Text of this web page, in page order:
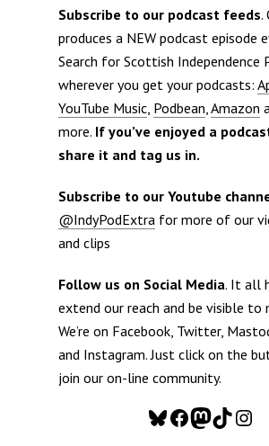
Subscribe to our podcast feeds.
produces a NEW podcast episode
Search for Scottish Independence
wherever you get your podcasts:
YouTube Music, Podbean Amazon
more. If you’ve enjoyed a
share it and tag us in.
Subscribe to our Youtube
@IndyPodExtra for more of our
and clips
Follow us on Social Media. It all
extend our reach and be visible to
We’re on Facebook, Twitter,
and Instagram. Just click on the
join our on-line community.
Bluesky
Facebook
Mastodon
TikTok